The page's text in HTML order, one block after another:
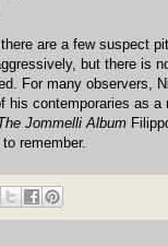
, there are a few suspect
but there is
For many observers,
his contemporaries as
Jommelli Album
remember.